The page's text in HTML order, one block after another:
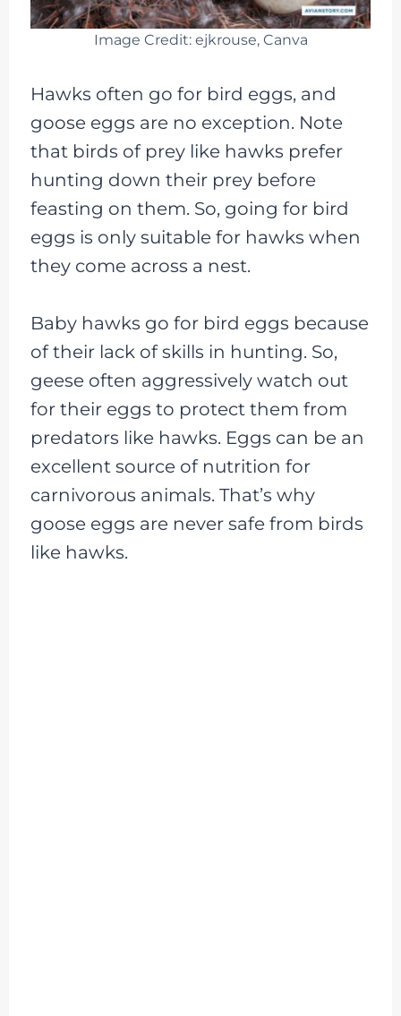
Image Credit: ejkrouse, Canva
Hawks often go for bird eggs, and
goose eggs are no exception. Note
that birds of prey like hawks prefer
hunting down their prey before
feasting on them. So, going for bird
eggs is only suitable for hawks when
they come across a nest.
Baby hawks go for bird eggs because
of their lack of skills in hunting. So,
geese often aggressively watch out
for their eggs to protect them from
predators like hawks. Eggs can be an
excellent source of nutrition for
carnivorous animals. That’s why
goose eggs are never safe from birds
like hawks.